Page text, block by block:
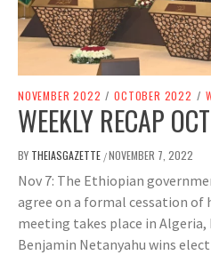
NOVEMBER 2022 / OCTOBER 2022 /
WEEKLY RECAP
BY THEIASGAZETTE /NOVEMBER 7, 2022
Nov 7: The Ethiopian
agree on a formal cessation of
meeting takes place in
Benjamin Netanyahu wins